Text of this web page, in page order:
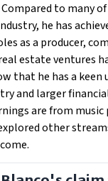
to many
he has
as a producer,
estate ventures
that he has a keen
and larger
are from
other